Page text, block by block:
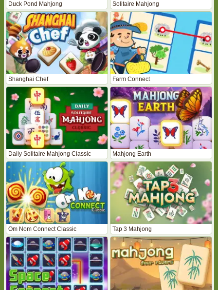
Duck Pond Mahjong Solitaire Mahjong
Shanghai Chef Farm Connect
Daily Solitaire Mahjong Classic Mahjong Earth
Om Nom Connect Classic Tap 3 Mahjong